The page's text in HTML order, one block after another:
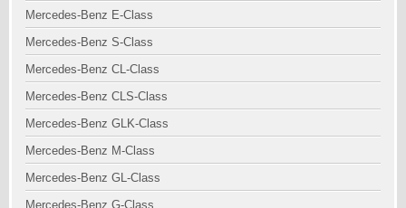
Mercedes-Benz E-Class
Mercedes-Benz S-Class
Mercedes-Benz CL-Class
Mercedes-Benz CLS-Class
Mercedes-Benz GLK-Class
Mercedes-Benz M-Class
Mercedes-Benz GL-Class
Mercedes-Benz G-Class